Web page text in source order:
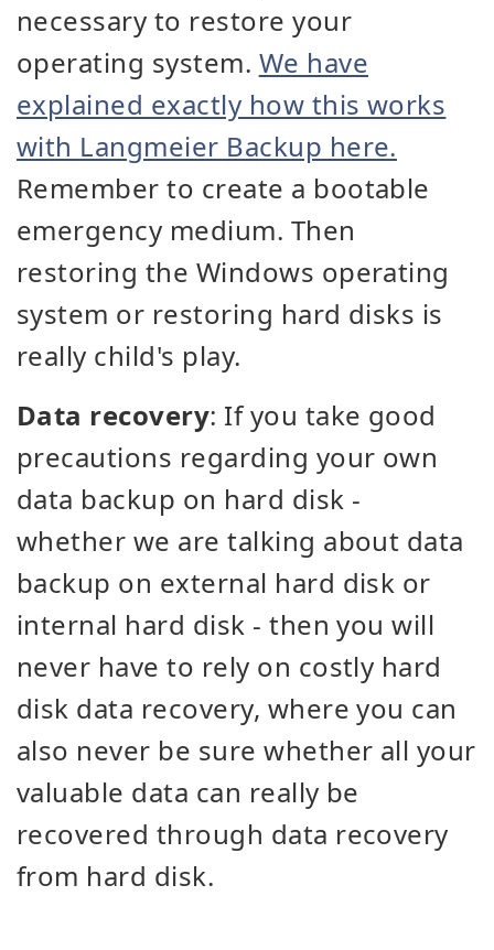
necessary to restore your
operating system. We have
explained exactly how this works
with Langmeier Backup here.
Remember to create a bootable
emergency medium. Then
restoring the Windows operating
system or restoring hard disks is
really child's play.
Data recovery: If you take good
precautions regarding your own
data backup on hard disk -
whether we are talking about data
backup on external hard disk or
internal hard disk - then you will
never have to rely on costly hard
disk data recovery, where you can
also never be sure whether all your
valuable data can really be
recovered through data recovery
from hard disk.